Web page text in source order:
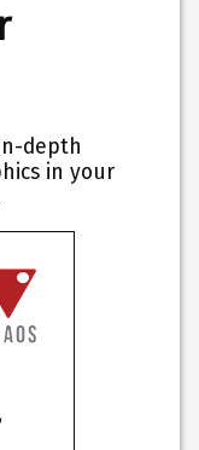
depth
in your